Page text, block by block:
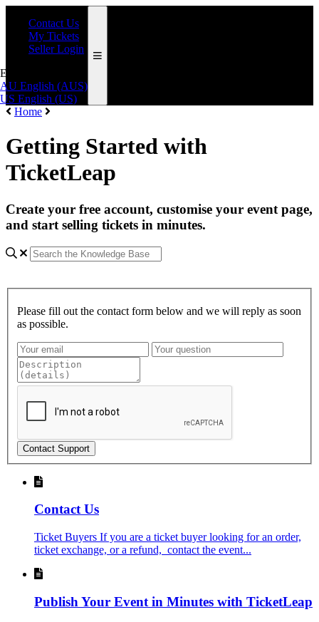
Contact Us
My Tickets
Seller Login
English (AUS)
AU English (AUS)
US English (US)
Home
Getting Started with
TicketLeap
Create your free account, customise your event page,
and start selling tickets in minutes.
Please fill out the contact form below and we will reply as soon
as possible.
Contact Support
Contact Us
Ticket Buyers If you are a ticket buyer looking for an order,
ticket exchange, or a refund, contact the event...
Publish Your Event in Minutes with TicketLeap